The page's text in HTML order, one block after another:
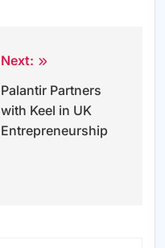
Next:
Palantir Partners
with Keel in UK
Entrepreneurship